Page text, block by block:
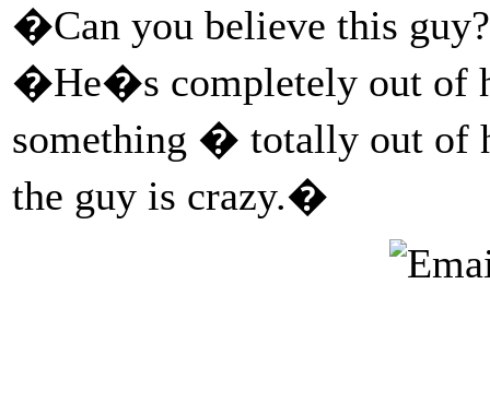
�Can you believe this
�He�s completely out of
something � totally out of
the guy is crazy.�